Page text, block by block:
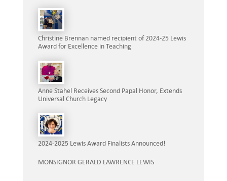
Christine Brennan named recipient of 2024-25 Lewis
Award for Excellence in Teaching
Anne Stahel Receives Second Papal Honor, Extends
Universal Church Legacy
2024-2025 Lewis Award Finalists Announced!
MONSIGNOR GERALD LAWRENCE LEWIS